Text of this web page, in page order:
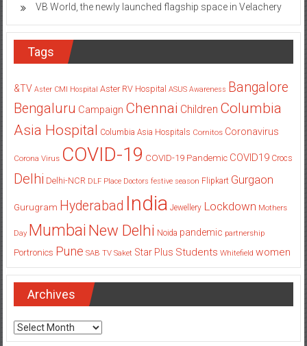
VB World, the newly launched flagship space in Velachery
Tags
&TV Aster CMI Hospital Aster RV Hospital ASUS Awareness Bangalore
Bengaluru Campaign Chennai Children Columbia
Asia Hospital Columbia Asia Hospitals Cornitos Coronavirus
Corona Virus COVID-19 COVID-19 Pandemic COVID19 Crocs
Delhi Delhi-NCR DLF Place Doctors festive season Flipkart Gurgaon
Gurugram Hyderabad India Jewellery Lockdown Mothers
Day Mumbai New Delhi Noida pandemic partnership
Portronics Pune SAB TV Saket Star Plus Students Whitefield women
Archives
Archives